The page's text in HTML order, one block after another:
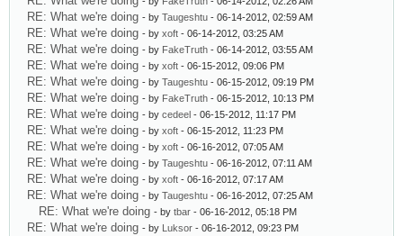
RE: What we're doing - by Taugeshtu - 06-14-2012, 02:59 AM
RE: What we're doing - by xoft - 06-14-2012, 03:25 AM
RE: What we're doing - by FakeTruth - 06-14-2012, 03:55 AM
RE: What we're doing - by xoft - 06-15-2012, 09:06 PM
RE: What we're doing - by Taugeshtu - 06-15-2012, 09:19 PM
RE: What we're doing - by FakeTruth - 06-15-2012, 10:13 PM
RE: What we're doing - by cedeel - 06-15-2012, 11:17 PM
RE: What we're doing - by xoft - 06-15-2012, 11:23 PM
RE: What we're doing - by xoft - 06-16-2012, 07:05 AM
RE: What we're doing - by Taugeshtu - 06-16-2012, 07:11 AM
RE: What we're doing - by xoft - 06-16-2012, 07:17 AM
RE: What we're doing - by Taugeshtu - 06-16-2012, 07:25 AM
RE: What we're doing - by tbar - 06-16-2012, 05:18 PM
RE: What we're doing - by Luksor - 06-16-2012, 09:23 PM